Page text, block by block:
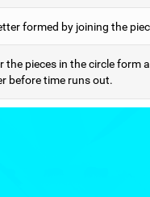
formed by joining the
the pieces in the circle form
before time runs out.